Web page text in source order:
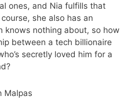
ones, and Nia fulfills that
she also has an
knows nothing about, so how
between a tech billionaire
secretly loved him for a
Malpas